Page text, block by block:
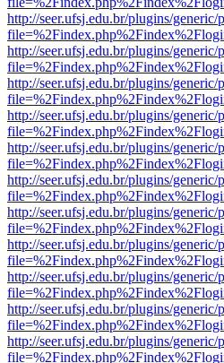
http://seer.ufsj.edu.br/plugins/
http://seer.ufsj.edu.br/plugins/
http://seer.ufsj.edu.br/plugins/
http://seer.ufsj.edu.br/plugins/
http://seer.ufsj.edu.br/plugins/
http://seer.ufsj.edu.br/plugins/
http://seer.ufsj.edu.br/plugins/
http://seer.ufsj.edu.br/plugins/
http://seer.ufsj.edu.br/plugins/
http://seer.ufsj.edu.br/plugins/
http://seer.ufsj.edu.br/plugins/